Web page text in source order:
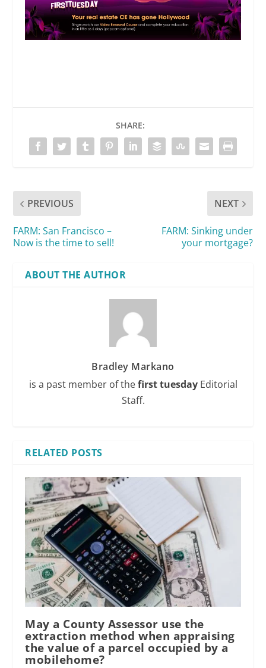
SHARE:
PREVIOUS
FARM: San Francisco –
Now is the time to sell!
NEXT
FARM: Sinking under
your mortgage?
ABOUT THE AUTHOR
Bradley Markano
is a past member of thefirst tuesdayEditorial
Staff.
RELATED POSTS
May a County Assessor use the
extraction method when appraising
the value of a parcel occupied by a
mobilehome?